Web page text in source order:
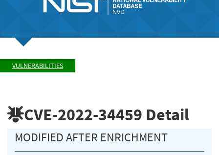
VULNERABILITIES
CVE-2022-34459 Detail
MODIFIED AFTER ENRICHMENT